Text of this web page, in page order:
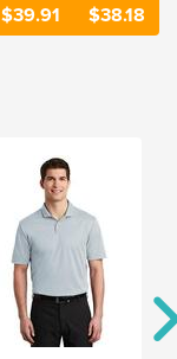
$39.91 $38.18